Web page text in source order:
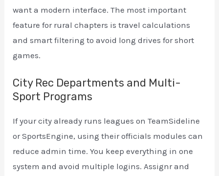
want a modern interface. The most important
feature for rural chapters is travel calculations
and smart filtering to avoid long drives for short
games.
City Rec Departments and Multi-
Sport Programs
If your city already runs leagues on TeamSideline
or SportsEngine, using their officials modules can
reduce admin time. You keep everything in one
system and avoid multiple logins. Assignr and